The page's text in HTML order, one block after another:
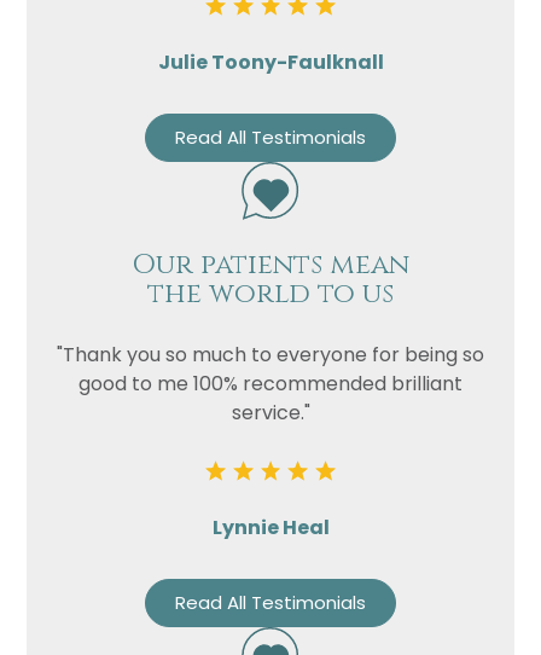
Julie Toony-Faulknall
Read All Testimonials
Our patients mean
the world to us
"Thank you so much to everyone for being so
good to me 100% recommended brilliant
service."
Lynnie Heal
Read All Testimonials